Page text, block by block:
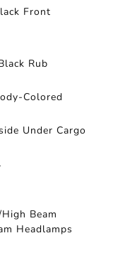
Front
Rub
Colored
Under Cargo
Beam
Headlamps